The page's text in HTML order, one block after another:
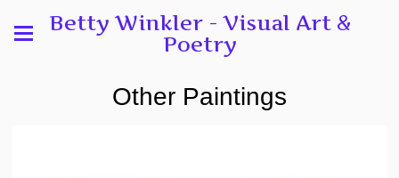
Betty Winkler - Visual Art &
Poetry
Other Paintings